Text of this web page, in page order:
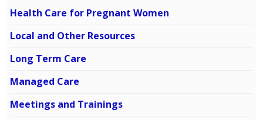
Health Care for Pregnant Women
Local and Other Resources
Long Term Care
Managed Care
Meetings and Trainings